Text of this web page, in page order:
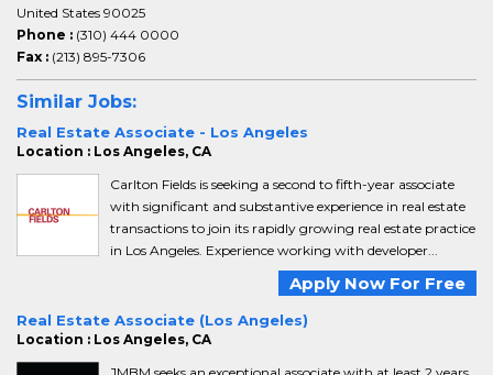
United States 90025
Phone : (310) 444 0000
Fax : (213) 895-7306
Similar Jobs:
Real Estate Associate - Los Angeles
Location : Los Angeles, CA
Carlton Fields is seeking a second to fifth-year associate
with significant and substantive experience in real estate
transactions to join its rapidly growing real estate practice
in Los Angeles. Experience working with developer...
Apply Now For Free
Real Estate Associate (Los Angeles)
Location : Los Angeles, CA